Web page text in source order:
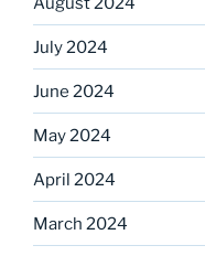
July 2024
June 2024
May 2024
April 2024
March 2024